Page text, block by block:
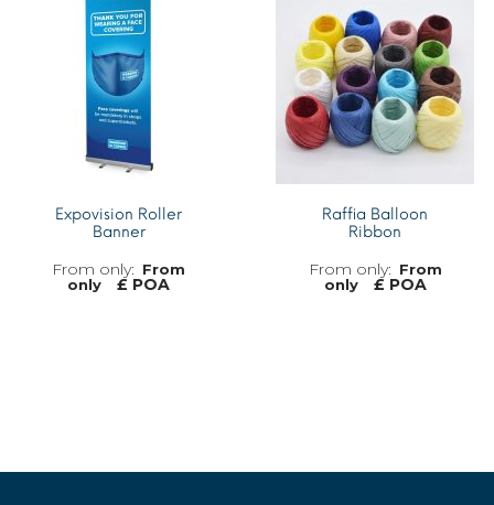
MORE INFO
Expovision Roller
Banner
From
only
£ POA
Raffia Balloon
Ribbon
From
only
£ POA